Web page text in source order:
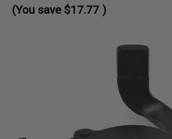
(You save $17.77 )